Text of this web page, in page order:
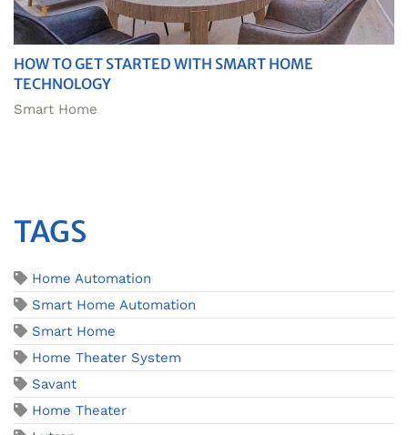
HOW TO GET STARTED WITH SMART HOME
TECHNOLOGY
Smart Home
TAGS
Home Automation
Smart Home Automation
Smart Home
Home Theater System
Savant
Home Theater